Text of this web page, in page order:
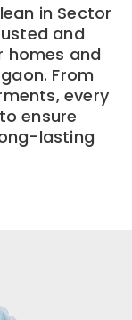
in Sector
and
homes and
From
every
ensure
lasting